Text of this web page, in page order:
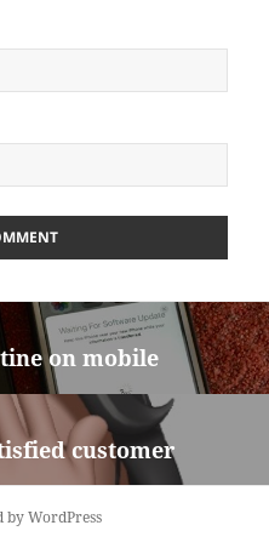
on mobile
customer
WordPress